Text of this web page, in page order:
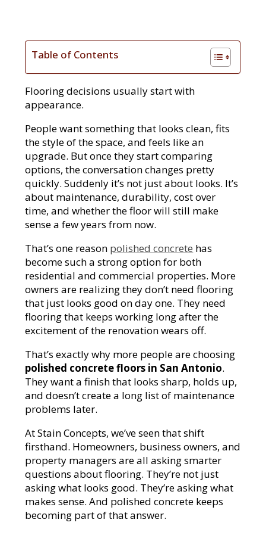
Table of Contents
Flooring decisions usually start with
appearance.
People want something that looks clean, fits
the style of the space, and feels like an
upgrade. But once they start comparing
options, the conversation changes pretty
quickly. Suddenly it’s not just about looks. It’s
about maintenance, durability, cost over
time, and whether the floor will still make
sense a few years from now.
That’s one reason polished concrete has
become such a strong option for both
residential and commercial properties. More
owners are realizing they don’t need flooring
that just looks good on day one. They need
flooring that keeps working long after the
excitement of the renovation wears off.
That’s exactly why more people are choosing
polished concrete floors in San Antonio.
They want a finish that looks sharp, holds up,
and doesn’t create a long list of maintenance
problems later.
At Stain Concepts, we’ve seen that shift
firsthand. Homeowners, business owners, and
property managers are all asking smarter
questions about flooring. They’re not just
asking what looks good. They’re asking what
makes sense. And polished concrete keeps
becoming part of that answer.